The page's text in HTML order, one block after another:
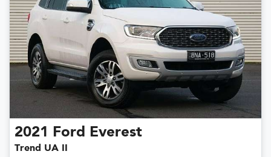
2021 Ford Everest
Trend UA II